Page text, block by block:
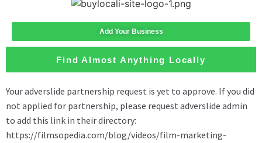
Add Your Business
Find Almost Anything Locally